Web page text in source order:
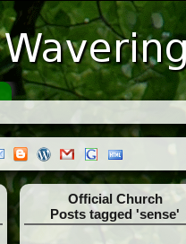
Official Church
Posts tagged 'sense'